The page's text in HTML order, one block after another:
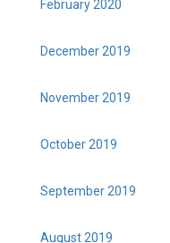
February 2020
December 2019
November 2019
October 2019
September 2019
August 2019